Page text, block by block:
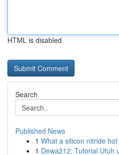
HTML is disabled
Search
Published News
1 What a silicon nitride
1 Dewa212: Tutorial Utuh